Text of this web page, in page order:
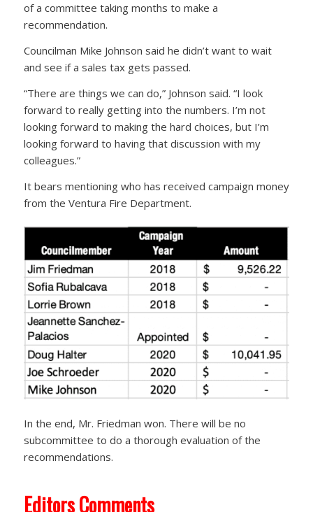
of a committee taking months to make a
recommendation.
Councilman Mike Johnson said he didn’t want to wait
and see if a sales tax gets passed.
“There are things we can do,” Johnson said. “I look
forward to really getting into the numbers. I’m not
looking forward to making the hard choices, but I’m
looking forward to having that discussion with my
colleagues.”
It bears mentioning who has received campaign money
from the Ventura Fire Department.
In the end, Mr. Friedman won. There will be no
subcommittee to do a thorough evaluation of the
recommendations.
Editors Comments